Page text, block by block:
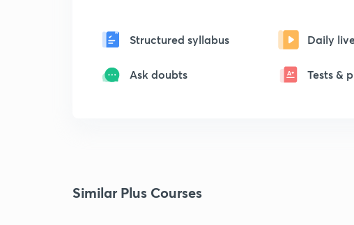
Structured syllabus Daily
Ask doubts Tests &
Similar Plus Courses